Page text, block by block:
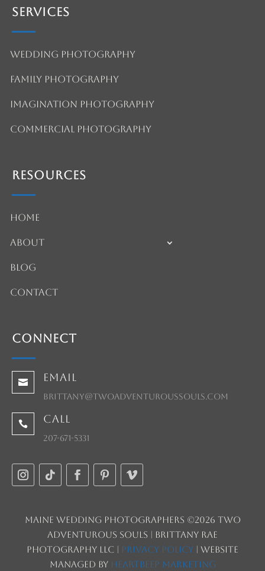
Services
Wedding Photography
Family Photography
Imagination Photography
Commercial Photography
Resources
Home
About
Blog
Contact
Connect
 Email
brittany@twoadventuroussouls.com
 Call
207-671-5331
Maine Wedding Photographers ©2026 Two
Adventurous Souls | Brittany Rae
Photography LLC | Privacy Policy | Website
managed by HeartBeep Marketing